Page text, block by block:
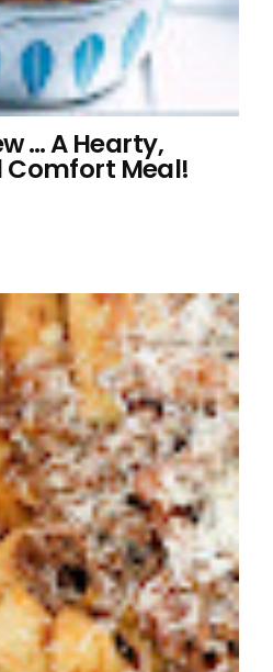
… A Hearty,
Meal!